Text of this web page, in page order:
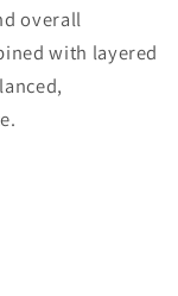
overall
with layered